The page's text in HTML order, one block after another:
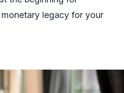
legacy for your